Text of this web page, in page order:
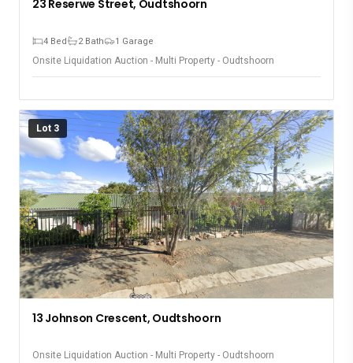
23 Reserwe Street, Oudtshoorn
4 Bed 2 Bath 1 Garage
Onsite Liquidation Auction - Multi Property - Oudtshoorn
13 Johnson Crescent, Oudtshoorn
Onsite Liquidation Auction - Multi Property - Oudtshoorn
Lot 3